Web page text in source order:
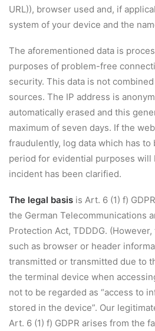
URL)), browser used and, if
system of your device and the
The aforementioned data is
purposes of problem-free
security. This data is not
sources. The IP address is
automatically erased and this
maximum of seven days. If the
fraudulently, log data which has
period for evidential purposes will
incident has been clarified.
The legal basis is Art. 6 (1) f)
the German Telecommunications
Protection Act, TDDDG.
such as browser or header
transmitted or transmitted due to
the terminal device when
not to be regarded as “access to
stored in the device”. Our
Art. 6 (1) f) GDPR arises from the